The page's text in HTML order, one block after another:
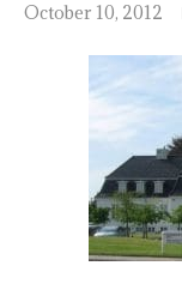
October 10, 2012